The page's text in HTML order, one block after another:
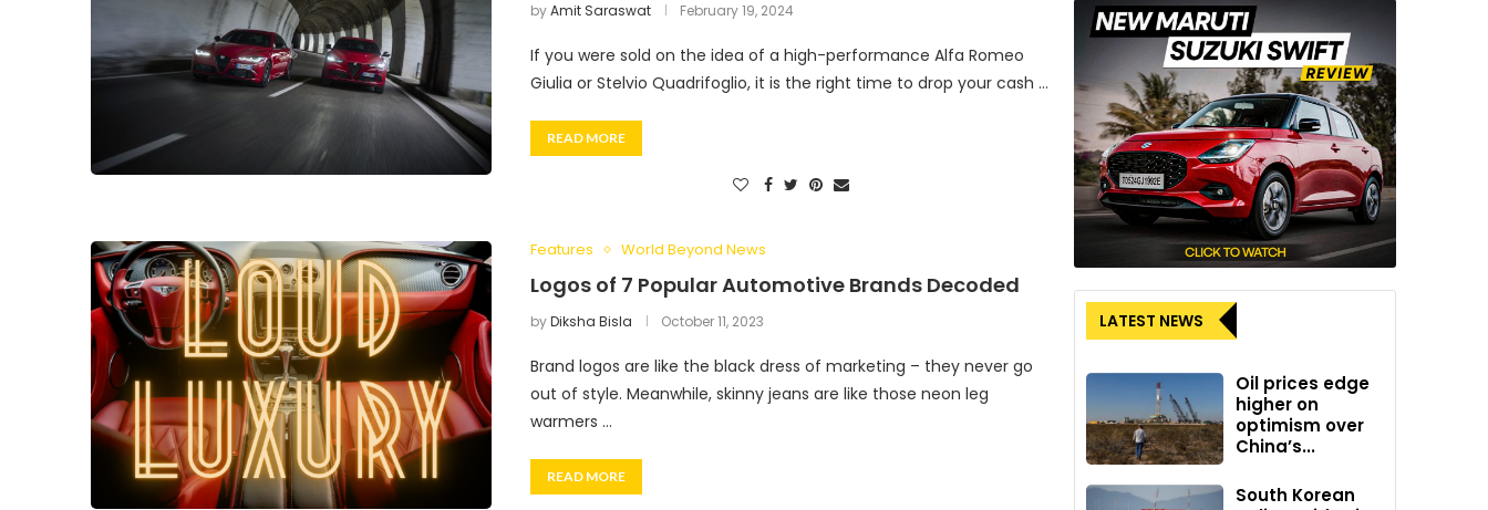
byAmit Saraswat February 19, 2024
If you were sold on the idea of a high-performance Alfa Romeo
Giulia or Stelvio Quadrifoglio, it is the right time to drop your cash …
READ MORE
Features World Beyond News
Logos of 7 Popular Automotive Brands Decoded
byDiksha Bisla October 11, 2023
Brand logos are like the black dress of marketing – they never go
out of style. Meanwhile, skinny jeans are like those neon leg
warmers …
READ MORE
LATEST NEWS
Oil prices edge
higher on
optimism over
China’s...
South Korean